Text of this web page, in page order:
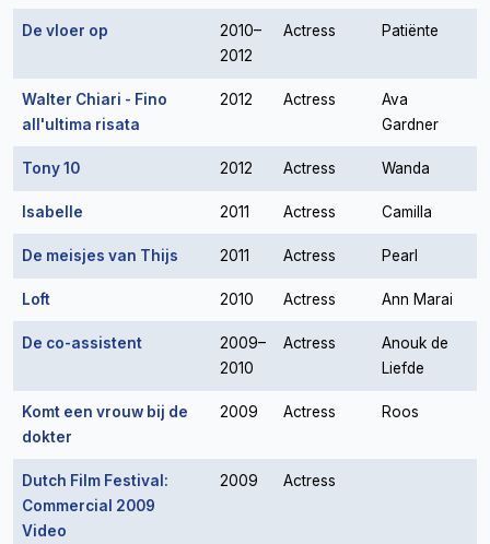
De vloer op
2010–
2012
Actress Patiënte
Walter Chiari - Fino
all'ultima risata
2012 Actress
Ava
Gardner
Tony 10 2012 Actress Wanda
Isabelle 2011 Actress Camilla
De meisjes van Thijs 2011 Actress Pearl
Loft 2010 Actress Ann Marai
De co-assistent
2009–
2010
Actress
Anouk de
Liefde
Komt een vrouw bij de
dokter
2009 Actress Roos
Dutch Film Festival:
Commercial 2009
Video
2009 Actress